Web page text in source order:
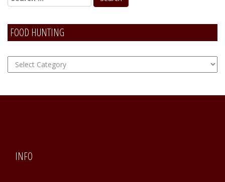
FOOD HUNTING
FOOD
Hunting
INFO